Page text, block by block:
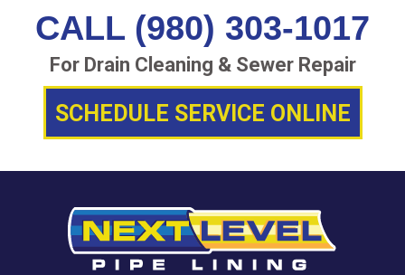
CALL (980) 303-1017
For Drain Cleaning & Sewer Repair
SCHEDULE SERVICE ONLINE